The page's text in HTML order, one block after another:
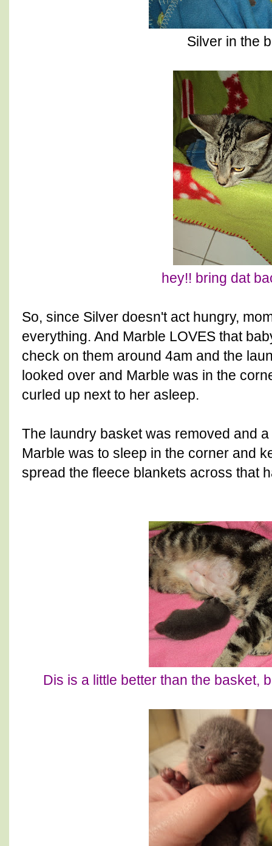
Silver in the
hey!! bring dat
So, since Silver doesn't act hungry,
everything. And Marble LOVES that
check on them around 4am and the
looked over and Marble was in the
curled up next to her asleep.
The laundry basket was removed and
Marble was to sleep in the corner and
spread the fleece blankets across that
Dis is a little better than the basket,